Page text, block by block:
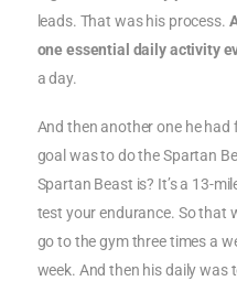
leads. That was his process.
one essential daily activity
a day.
And then another one he
goal was to do the Spartan
Spartan Beast is? It’s a 13-
test your endurance. So that
go to the gym three times a
week. And then his daily